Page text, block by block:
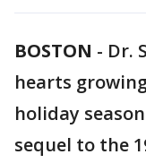
BOSTON - Dr.
hearts
holiday
sequel to the